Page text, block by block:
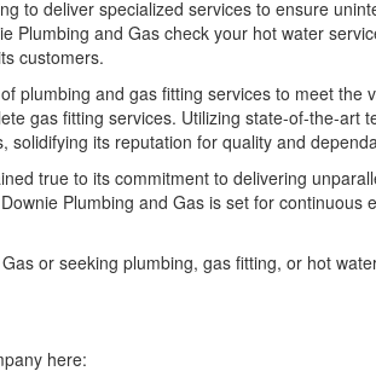
to deliver specialized services to ensure
Plumbing and Gas check your hot water
customers.
plumbing and gas fitting services to meet
gas fitting services. Utilizing state-of-the-
its reputation for quality and
true to its commitment to delivering
Plumbing and Gas is set for
or seeking plumbing, gas fitting, or hot
here: